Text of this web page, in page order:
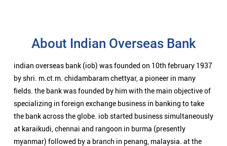
About Indian Overseas Bank
indian overseas bank (iob) was founded on 10th february 1937
by shri. m.ct.m. chidambaram chettyar, a pioneer in many
fields. the bank was founded by him with the main objective of
specializing in foreign exchange business in banking to take
the bank across the globe. iob started business simultaneously
at karaikudi, chennai and rangoon in burma (presently
myanmar) followed by a branch in penang, malaysia. at the